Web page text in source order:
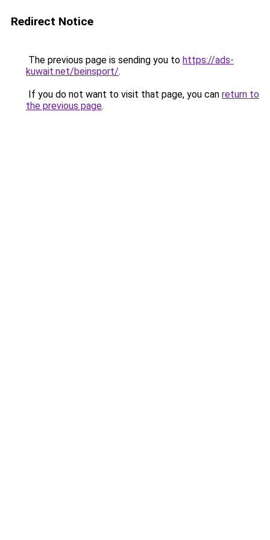
Redirect Notice
The previous page is sending you to https://ads-
kuwait.net/beinsport/.
If you do not want to visit that page, you can return to
the previous page.